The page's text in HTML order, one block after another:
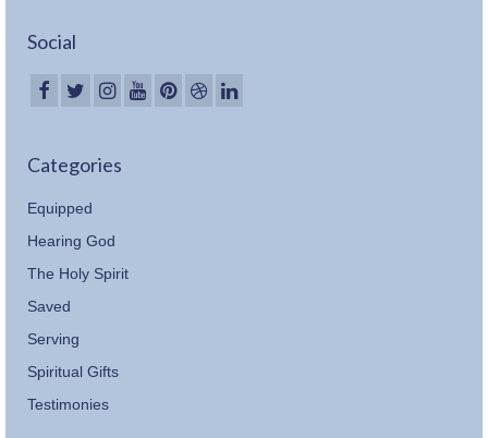
Social
Categories
Equipped
Hearing God
The Holy Spirit
Saved
Serving
Spiritual Gifts
Testimonies